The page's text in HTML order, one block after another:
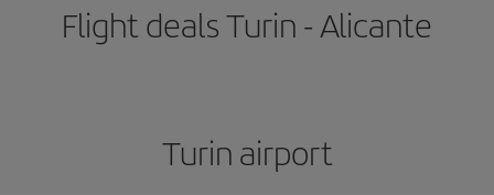
Flight deals Turin - Alicante
Turin airport